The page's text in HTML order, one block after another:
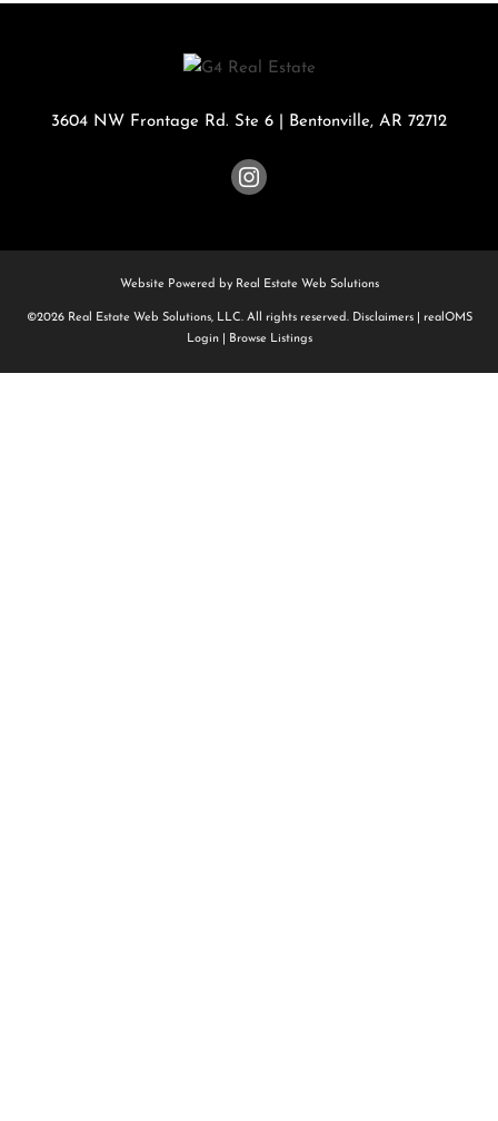
3604 NW Frontage Rd. Ste 6 Bentonville, AR 72712
Website Powered by Real Estate Web Solutions
©2026 Real Estate Web Solutions, LLC. All rights reserved. Disclaimers|
realOMS
Login| Browse Listings